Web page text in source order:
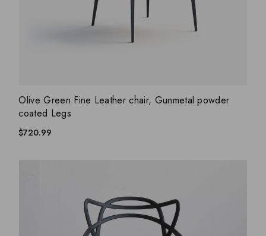
ADD WISHLIST
QUICK VIEW
Olive Green Fine Leather chair, Gunmetal powder
coated Legs
$720.99